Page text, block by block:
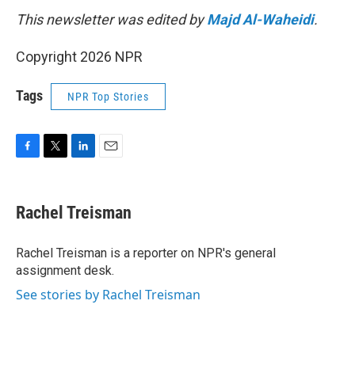
This newsletter was edited byMajd Al-Waheidi.
Copyright 2026 NPR
Tags NPR Top Stories
e
b
o
k
t
t
r
k
e
I
n
i
l
Rachel Treisman
Rachel Treisman is a reporter on NPR's general
assignment desk.
See stories by Rachel Treisman